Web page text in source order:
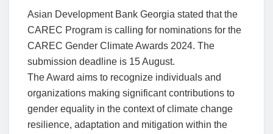
Asian Development Bank Georgia stated that the
CAREC Program is calling for nominations for the
CAREC Gender Climate Awards 2024. The
submission deadline is 15 August.
The Award aims to recognize individuals and
organizations making significant contributions to
gender equality in the context of climate change
resilience, adaptation and mitigation within the